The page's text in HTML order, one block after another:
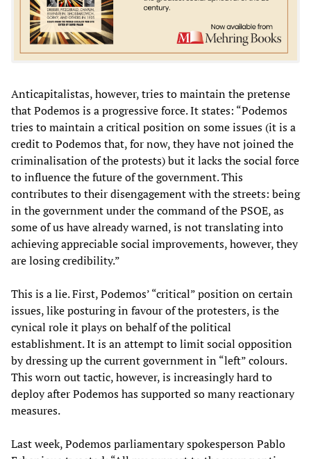
Anticapitalistas, however, tries to maintain the pretense
that Podemos is a progressive force. It states: “Podemos
tries to maintain a critical position on some issues (it is a
credit to Podemos that, for now, they have not joined the
criminalisation of the protests) but it lacks the social force
to influence the future of the government. This
contributes to their disengagement with the streets: being
in the government under the command of the PSOE, as
some of us have already warned, is not translating into
achieving appreciable social improvements, however, they
are losing credibility.”
This is a lie. First, Podemos’ “critical” position on certain
issues, like posturing in favour of the protesters, is the
cynical role it plays on behalf of the political
establishment. It is an attempt to limit social opposition
by dressing up the current government in “left” colours.
This worn out tactic, however, is increasingly hard to
deploy after Podemos has supported so many reactionary
measures.
Last week, Podemos parliamentary spokesperson Pablo